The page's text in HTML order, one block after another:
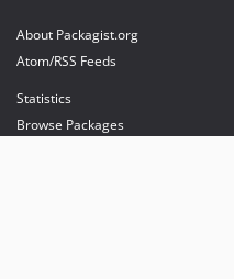
About Packagist.org
Atom/RSS Feeds
Statistics
Browse Packages